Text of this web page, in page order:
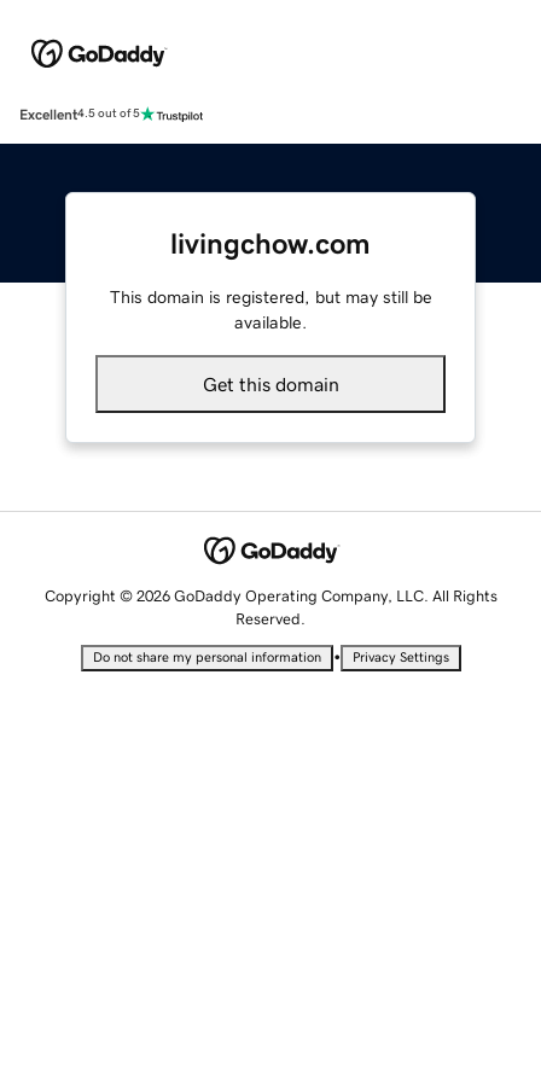
Excellent4.5 out of 5
livingchow.com
This domain is registered, but may still be
available.
Get this domain
Copyright © 2026 GoDaddy Operating Company, LLC. All Rights
Reserved.
Do not share my personal information • Privacy Settings